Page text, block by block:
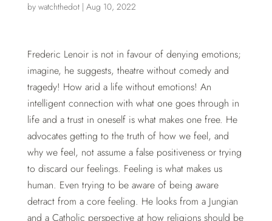
by watchthedot| Aug 10, 2022
Frederic Lenoir is not in favour of denying emotions;
imagine, he suggests, theatre without comedy and
tragedy! How arid a life without emotions! An
intelligent connection with what one goes through in
life and a trust in oneself is what makes one free. He
advocates getting to the truth of how we feel, and
why we feel, not assume a false positiveness or trying
to discard our feelings. Feeling is what makes us
human. Even trying to be aware of being aware
detract from a core feeling. He looks from a Jungian
and a Catholic perspective at how religions should be